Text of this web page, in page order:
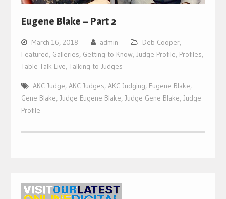
Eugene Blake – Part 2
March 16, 2018 admin Deb Cooper,
Featured, Galleries, Getting to Know, Judge Profile, Profiles,
Table Talk Live, Talking to Judges
AKC Judge, AKC Judges, AKC Judging, Eugene Blake,
Gene Blake, Judge Eugene Blake, Judge Gene Blake, Judge
Profile